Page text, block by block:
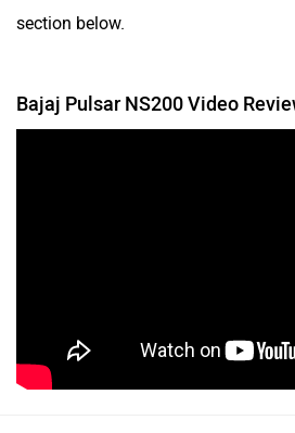
section below.
Bajaj Pulsar NS200 Video Review